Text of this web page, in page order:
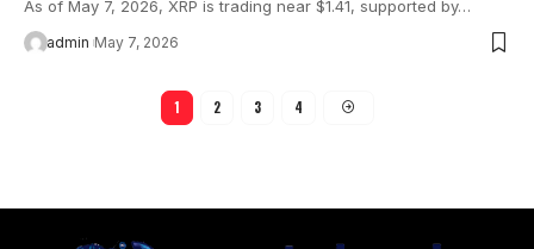
As of May 7, 2026, XRP is trading near $1.41, supported by…
admin May 7, 2026
1 2 3 4